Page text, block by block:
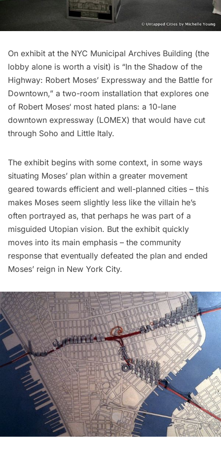
On exhibit at the NYC Municipal Archives Building (the
lobby alone is worth a visit) is “In the Shadow of the
Highway: Robert Moses’ Expressway and the Battle for
Downtown,” a two-room installation that explores one
of Robert Moses‘ most hated plans: a 10-lane
downtown expressway (LOMEX) that would have cut
through Soho and Little Italy.
The exhibit begins with some context, in some ways
situating Moses’ plan within a greater movement
geared towards efficient and well-planned cities – this
makes Moses seem slightly less like the villain he’s
often portrayed as, that perhaps he was part of a
misguided Utopian vision. But the exhibit quickly
moves into its main emphasis – the community
response that eventually defeated the plan and ended
Moses’ reign in New York City.